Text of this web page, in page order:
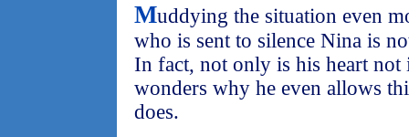
Muddying the situation even
who is sent to silence Nina is
In fact, not only is his heart not
wonders why he even allows
does.